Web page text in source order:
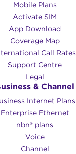
Mobile Plans
Activate SIM
App Download
Coverage Map
Call Rates
Support Centre
Legal
& Channel
Internet Plans
Enterprise Ethernet
nbn® plans
Voice
Channel